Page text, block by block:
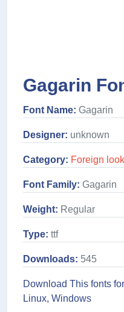
Gagarin
Font Name: Gagarin
Designer: unknown
Category: Foreign look
Font Family: Gagarin
Weight: Regular
Type: ttf
Downloads: 545
Download This fonts
Linux, Windows